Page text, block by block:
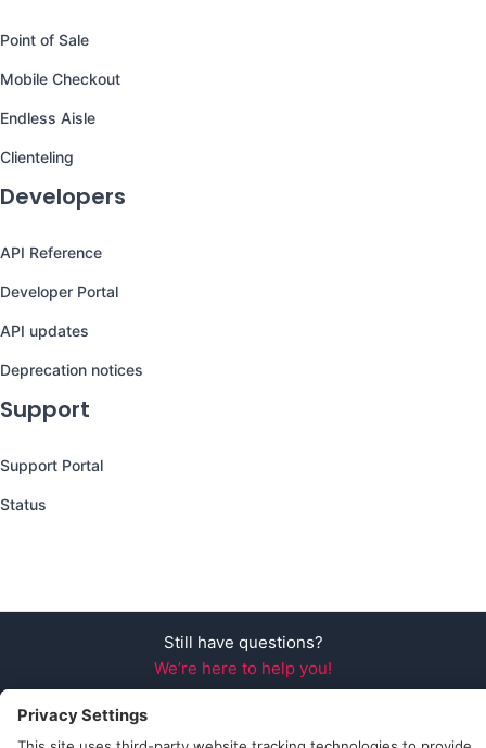
Point of Sale
Mobile Checkout
Endless Aisle
Clienteling
Developers
API Reference
Developer Portal
API updates
Deprecation notices
Support
Support Portal
Status
Still have questions?
We’re here to help you!
Follow Us